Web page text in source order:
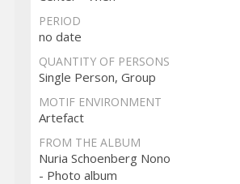
PERIOD
no date
QUANTITY OF PERSONS
Single Person, Group
MOTIF ENVIRONMENT
Artefact
FROM THE ALBUM
Nuria Schoenberg Nono
- Photo album